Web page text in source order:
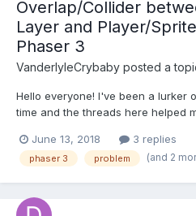
Overlap/Collider
Layer and Player/
Phaser 3
VanderlyleCrybaby posted a
Hello everyone! I've been a lurker
time and the threads here helped
going, but I'm struggling with the
Object Layer and imported i...
June 13, 2018 3 replies
phaser 3 problem (and 2